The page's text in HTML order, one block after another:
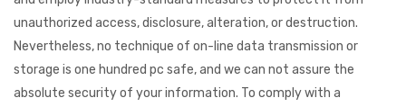
unauthorized access, disclosure, alteration, or destruction.
Nevertheless, no technique of on-line data transmission or
storage is one hundred pc safe, and we can not assure the
absolute security of your information. To comply with a